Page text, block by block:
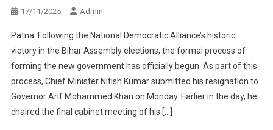
17/11/2025 Admin
Patna: Following the National Democratic Alliance’s historic
victory in the Bihar Assembly elections, the formal process of
forming the new government has officially begun. As part of this
process, Chief Minister Nitish Kumar submitted his resignation to
Governor Arif Mohammed Khan on Monday. Earlier in the day, he
chaired the final cabinet meeting of his […]